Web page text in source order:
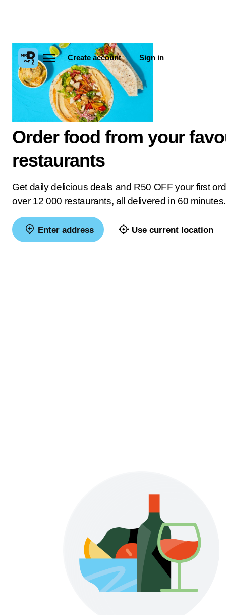
Create account Sign in
Order food from your
restaurants
Get daily delicious deals and R50 OFF your first
over 12 000 restaurants, all delivered in 60 minutes.
Enter address Use current location